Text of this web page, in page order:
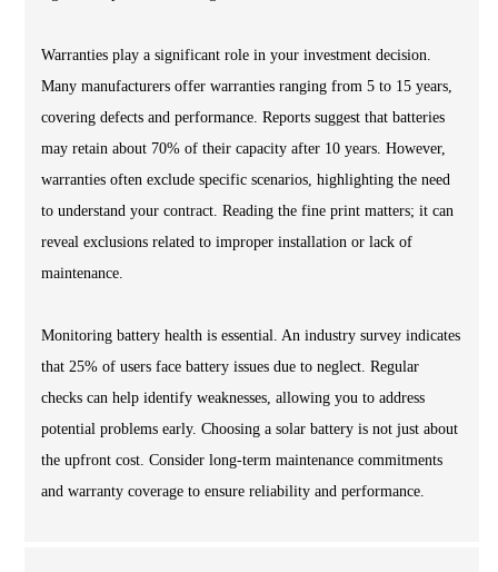
Warranties play a significant role in your investment decision.
Many manufacturers offer warranties ranging from 5 to 15 years,
covering defects and performance. Reports suggest that batteries
may retain about 70% of their capacity after 10 years. However,
warranties often exclude specific scenarios, highlighting the need
to understand your contract. Reading the fine print matters; it can
reveal exclusions related to improper installation or lack of
maintenance.
Monitoring battery health is essential. An industry survey indicates
that 25% of users face battery issues due to neglect. Regular
checks can help identify weaknesses, allowing you to address
potential problems early. Choosing a solar battery is not just about
the upfront cost. Consider long-term maintenance commitments
and warranty coverage to ensure reliability and performance.